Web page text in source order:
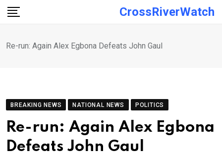
Skip
CrossRiverWatch
Re-run: Again Alex Egbona Defeats John Gaul
BREAKING NEWS NATIONAL NEWS POLITICS
Re-run: Again Alex Egbona
Defeats John Gaul